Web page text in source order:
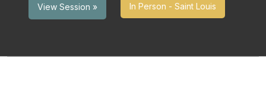
View Session » In Person - Saint Louis